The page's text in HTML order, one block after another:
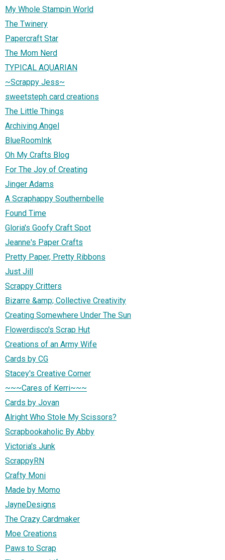
My Whole Stampin World
The Twinery
Papercraft Star
The Mom Nerd
TYPICAL AQUARIAN
~Scrappy Jess~
sweetsteph card creations
The Little Things
Archiving Angel
BlueRoomInk
Oh My Crafts Blog
For The Joy of Creating
Jinger Adams
A Scraphappy Southernbelle
Found Time
Gloria's Goofy Craft Spot
Jeanne's Paper Crafts
Pretty Paper, Pretty Ribbons
Just Jill
Scrappy Critters
Bizarre &amp; Collective Creativity
Creating Somewhere Under The Sun
Flowerdisco's Scrap Hut
Creations of an Army Wife
Cards by CG
Stacey's Creative Corner
~~~Cares of Kerri~~~
Cards by Jovan
Alright Who Stole My Scissors?
Scrapbookaholic By Abby
Victoria's Junk
ScrappyRN
Crafty Moni
Made by Momo
JayneDesigns
The Crazy Cardmaker
Moe Creations
Paws to Scrap